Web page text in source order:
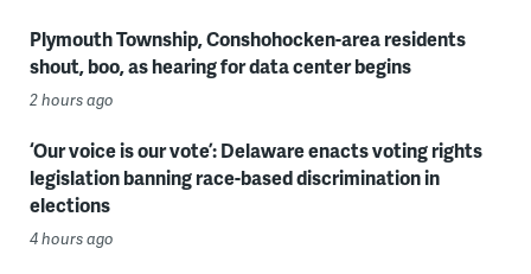
Plymouth Township, Conshohocken-area residents
shout, boo, as hearing for data center begins
2 hours ago
‘Our voice is our vote’: Delaware enacts voting rights
legislation banning race-based discrimination in
elections
4 hours ago